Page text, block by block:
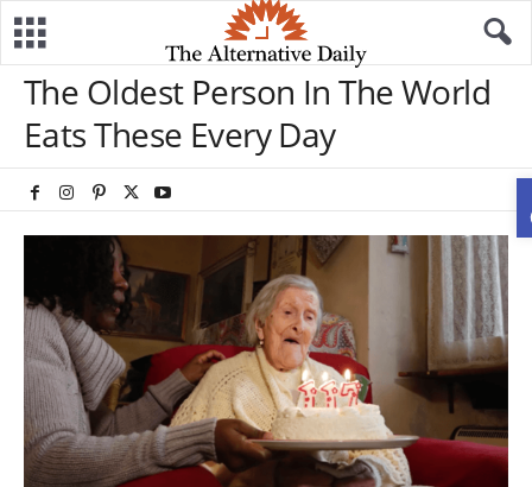
The Oldest Person In The World
Eats These Every Day